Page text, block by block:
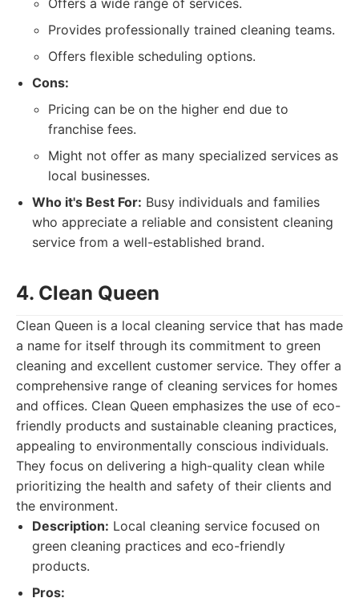
Offers a wide range of services.
Provides professionally trained cleaning teams.
Offers flexible scheduling options.
Cons:
Pricing can be on the higher end due to
franchise fees.
Might not offer as many specialized services as
local businesses.
Who it's Best For: Busy individuals and families
who appreciate a reliable and consistent cleaning
service from a well-established brand.
4. Clean Queen
Clean Queen is a local cleaning service that has made
a name for itself through its commitment to green
cleaning and excellent customer service. They offer a
comprehensive range of cleaning services for homes
and offices. Clean Queen emphasizes the use of eco-
friendly products and sustainable cleaning practices,
appealing to environmentally conscious individuals.
They focus on delivering a high-quality clean while
prioritizing the health and safety of their clients and
the environment.
Description: Local cleaning service focused on
green cleaning practices and eco-friendly
products.
Pros: